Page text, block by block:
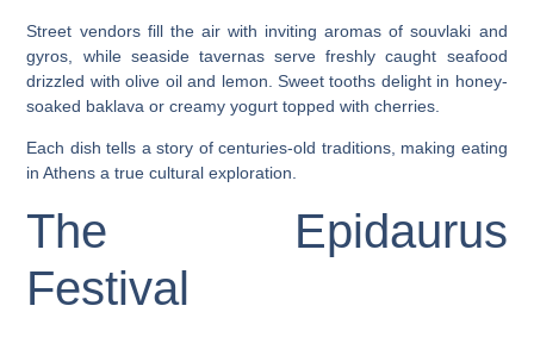
Street vendors fill the air with inviting aromas of souvlaki and
gyros, while seaside tavernas serve freshly caught seafood
drizzled with olive oil and lemon. Sweet tooths delight in honey-
soaked baklava or creamy yogurt topped with cherries.
Each dish tells a story of centuries-old traditions, making eating
in Athens a true cultural exploration.
The Epidaurus
Festival